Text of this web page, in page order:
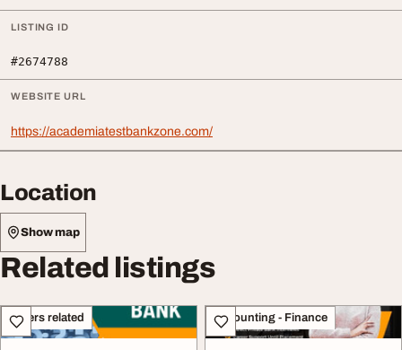
LISTING ID
#2674788
WEBSITE URL
https://academiatestbankzone.com/
Location
Show map
Related listings
Others related Accounting - Finance